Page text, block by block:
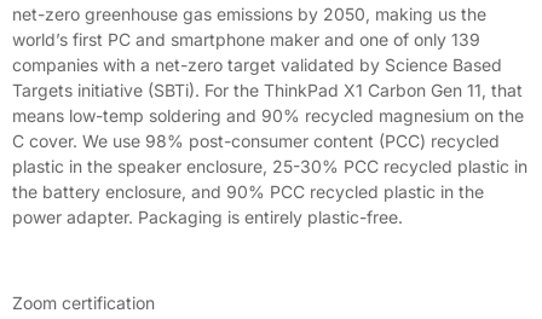
net-zero greenhouse gas emissions by 2050, making us the
world’s first PC and smartphone maker and one of only 139
companies with a net-zero target validated by Science Based
Targets initiative (SBTi). For the ThinkPad X1 Carbon Gen 11, that
means low-temp soldering and 90% recycled magnesium on the
C cover. We use 98% post-consumer content (PCC) recycled
plastic in the speaker enclosure, 25-30% PCC recycled plastic in
the battery enclosure, and 90% PCC recycled plastic in the
power adapter. Packaging is entirely plastic-free.
Zoom certification